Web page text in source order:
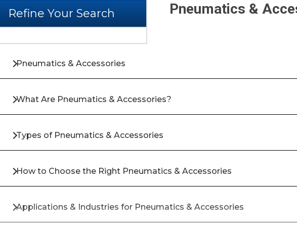
Pneumatics &
Pneumatics & Accessories
What Are Pneumatics & Accessories?
Types of Pneumatics & Accessories
How to Choose the Right Pneumatics & Accessories
Applications & Industries for Pneumatics & Accessories